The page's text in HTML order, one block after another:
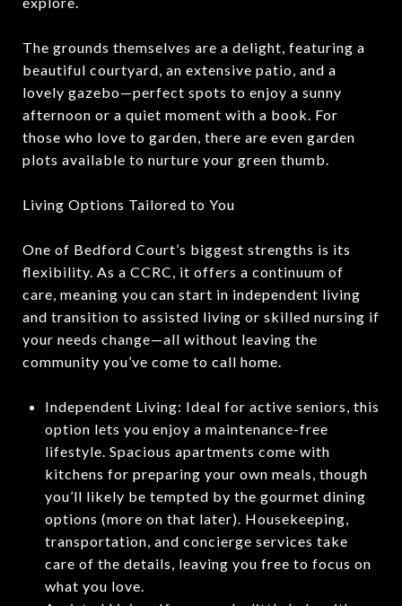
The grounds themselves are a delight, featuring a
beautiful courtyard, an extensive patio, and a
lovely gazebo—perfect spots to enjoy a sunny
afternoon or a quiet moment with a book. For
those who love to garden, there are even garden
plots available to nurture your green thumb.
Living Options Tailored to You
One of Bedford Court’s biggest strengths is its
flexibility. As a CCRC, it offers a continuum of
care, meaning you can start in independent living
and transition to assisted living or skilled nursing if
your needs change—all without leaving the
community you’ve come to call home.
Independent Living: Ideal for active seniors, this
option lets you enjoy a maintenance-free
lifestyle. Spacious apartments come with
kitchens for preparing your own meals, though
you’ll likely be tempted by the gourmet dining
options (more on that later). Housekeeping,
transportation, and concierge services take
care of the details, leaving you free to focus on
what you love.